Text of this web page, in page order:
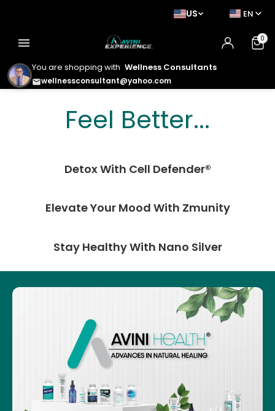
You are shopping with Wellness Consultants
emailwellnessconsultant@yahoo.com
US EN
menu 0
Feel Better. Look
Better. Live Better.
Feel Better...
Detox With Cell Defender®
Elevate Your Mood With Zmunity
Stay Healthy With Nano Silver